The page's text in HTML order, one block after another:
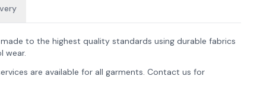
to the highest quality standards using durable fabrics
wear.
are available for all garments. Contact us for